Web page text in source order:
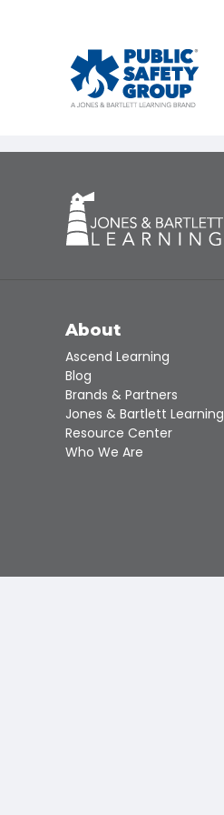
About
Ascend Learning
Blog
Brands & Partners
Jones & Bartlett Learning
Resource Center
Who We Are